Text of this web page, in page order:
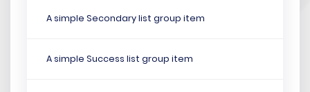
A simple Secondary list group item
A simple Success list group item